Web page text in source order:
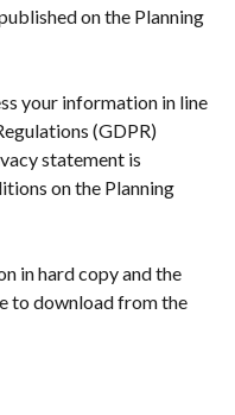
on the Planning
your information in line
(GDPR)
statement is
on the Planning
in hard copy and the
to download from the